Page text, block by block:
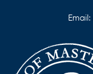
Email: